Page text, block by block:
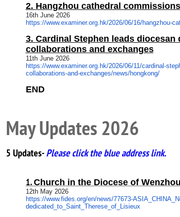
2. Hangzhou cathedral
16th June 2026
https://www.examiner.org.hk/2026/06/16/hangzhou-
3. Cardinal Stephen leads
collaborations and exchanges
11th June 2026
https://www.examiner.org.hk/2026/06/11/cardinal-
collaborations-and-exchanges/news/hongkong/
END
May Updates 2026
5 Updates- Please click the blue address link.
1.Church in the Diocese of
12th May 2026
https://www.fides.org/en/news/77673-
dedicated_to_Saint_Therese_of_ Lisieux